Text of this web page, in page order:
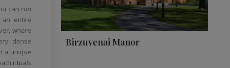
can run
entire
where
dense
a unique
rituals
Birzuvenai Manor